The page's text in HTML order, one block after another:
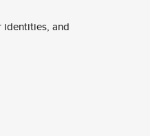
identities, and